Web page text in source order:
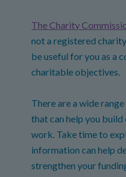
The Charity
not a registered
be useful for you as a
charitable objectives.
There are a wide
that can help you
work. Take time to
information can help
strengthen your